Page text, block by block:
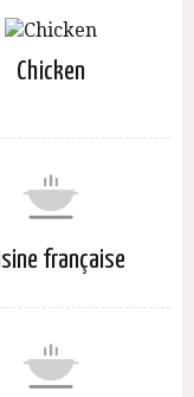
Chicken
française